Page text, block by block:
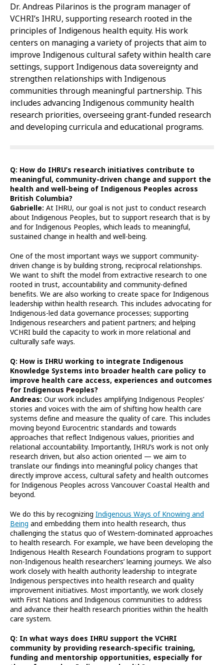
Dr. Andreas Pilarinos is the program manager of
VCHRI’s IHRU, supporting research rooted in the
principles of Indigenous health equity. His work
centers on managing a variety of projects that aim to
improve Indigenous cultural safety within health care
settings, support Indigenous data sovereignty and
strengthen relationships with Indigenous
communities through meaningful partnership. This
includes advancing Indigenous community health
research priorities, overseeing grant-funded research
and developing curricula and educational programs.
Q: How do IHRU’s research initiatives contribute to
meaningful, community-driven change and support the
health and well-being of Indigenous Peoples across
British Columbia?
Gabrielle: At IHRU, our goal is not just to conduct research
about Indigenous Peoples, but to support research that is by
and for Indigenous Peoples, which leads to meaningful,
sustained change in health and well-being.
One of the most important ways we support community-
driven change is by building strong, reciprocal relationships.
We want to shift the model from extractive research to one
rooted in trust, accountability and community-defined
benefits. We are also working to create space for Indigenous
leadership within health research. This includes advocating for
Indigenous-led data governance processes; supporting
Indigenous researchers and patient partners; and helping
VCHRI build the capacity to work in more relational and
culturally safe ways.
Q: How is IHRU working to integrate Indigenous
Knowledge Systems into broader health care policy to
improve health care access, experiences and outcomes
for Indigenous Peoples?
Andreas: Our work includes amplifying Indigenous Peoples’
stories and voices with the aim of shifting how health care
systems define and measure the quality of care. This includes
moving beyond Eurocentric standards and towards
approaches that reflect Indigenous values, priorities and
relational accountability. Importantly, IHRU’s work is not only
research driven, but also action oriented — we aim to
translate our findings into meaningful policy changes that
directly improve access, cultural safety and health outcomes
for Indigenous Peoples across Vancouver Coastal Health and
beyond.
We do this by recognizing Indigenous Ways of Knowing and
Being and embedding them into health research, thus
challenging the status quo of Western-dominated approaches
to health research. For example, we have been developing the
Indigenous Health Research Foundations program to support
non-Indigenous health researchers’ learning journeys. We also
work closely with health authority leadership to integrate
Indigenous perspectives into health research and quality
improvement initiatives. Most importantly, we work closely
with First Nations and Indigenous communities to address
and advance their health research priorities within the health
care system.
Q: In what ways does IHRU support the VCHRI
community by providing research-specific training,
funding and mentorship opportunities, especially for